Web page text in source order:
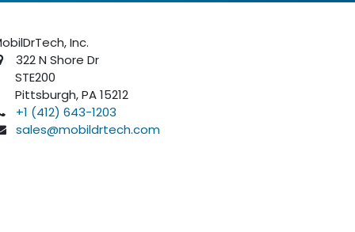
Inc.
322 N Shore Dr
STE200
Pittsburgh, PA 15212
+1 (412) 643-1203
sales@mobildrtech.com